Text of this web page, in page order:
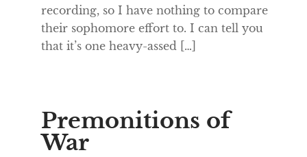
recording, so I have nothing to compare
their sophomore effort to. I can tell you
that it’s one heavy-assed […]
Premonitions of
War